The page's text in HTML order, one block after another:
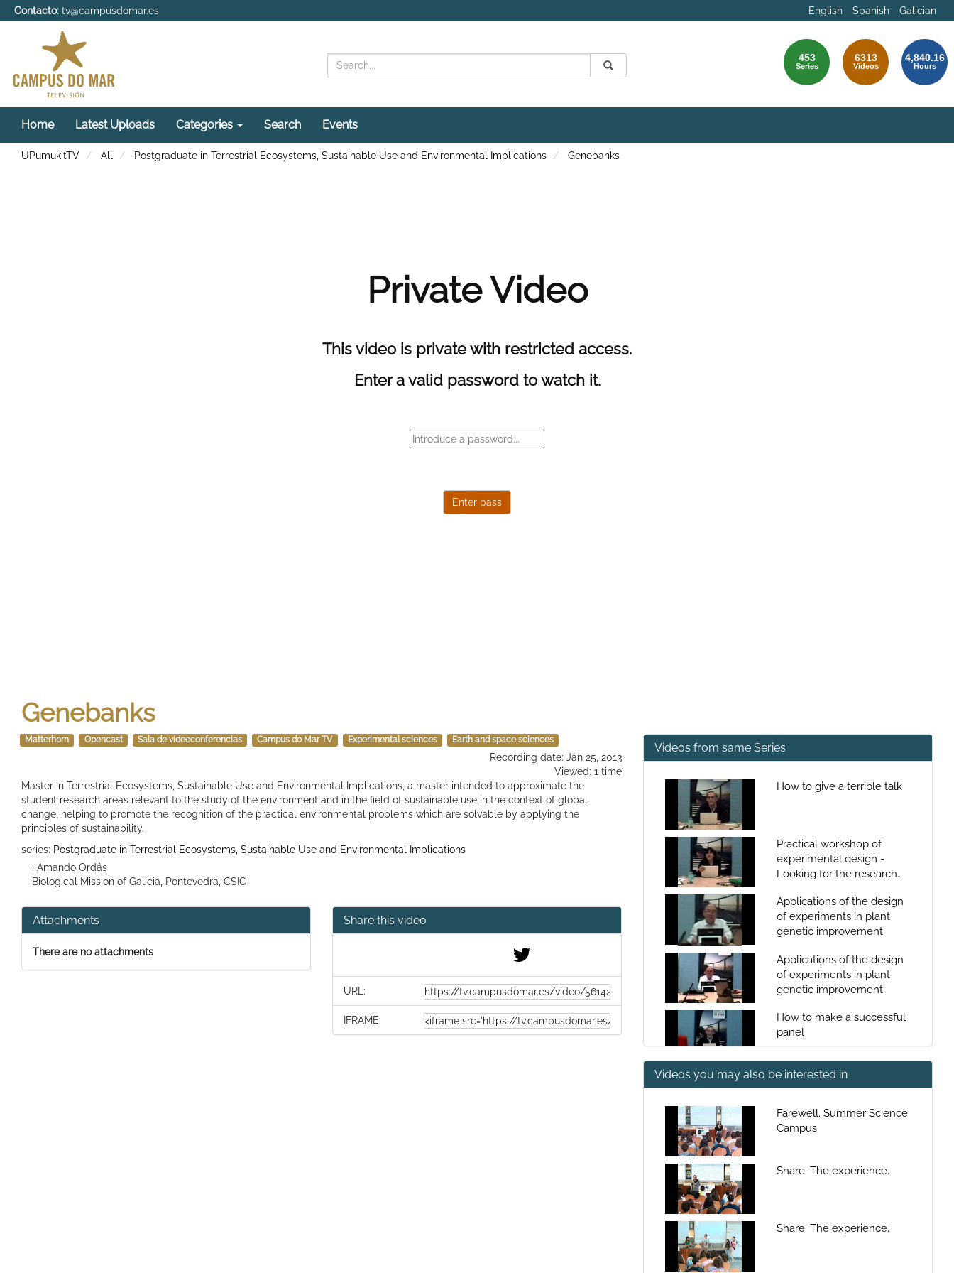
Contacto: tv@campusdomar.es English Spanish Galician
Search Submit
Search
453
Series
6313
Videos
4,840.16
Hours
Home Latest Uploads Categories Search Events
UPumukitTV All Postgraduate in Terrestrial Ecosystems, Sustainable Use and Environmental Implications Genebanks
Genebanks
Matterhorn Opencast Sala de videoconferencias Campus do Mar TV Experimental sciences Earth and space sciences
Recording date: Jan 25, 2013
Viewed: 1 time
Master in Terrestrial Ecosystems, Sustainable Use and Environmental Implications, a master intended to approximate the
student research areas relevant to the study of the environment and in the field of sustainable use in the context of global
change, helping to promote the recognition of the practical environmental problems which are solvable by applying the
principles of sustainability.
series: Postgraduate in Terrestrial Ecosystems, Sustainable Use and Environmental Implications
: Amando Ordás
Biological Mission of Galicia, Pontevedra, CSIC
Attachments
There are no attachments
Share this video
URL:
IFRAME:
Videos from same Series
How to give a terrible talk
Practical workshop of
experimental design -
Looking for the research
Applications of the design
of experiments in plant
genetic improvement
Applications of the design
of experiments in plant
genetic improvement
How to make a successful
panel
Statistical paradigms -
Hypothesis contrast
Statistical paradigms
Videos you may also be interested in
Farewell. Summer Science
Campus
Share. The experience.
Share. The experience.